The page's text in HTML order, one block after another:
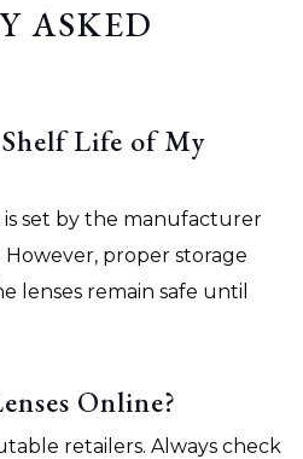
ASKED
Life of My
set by the manufacturer
proper storage
lenses remain safe until
Online?
retailers. Always check